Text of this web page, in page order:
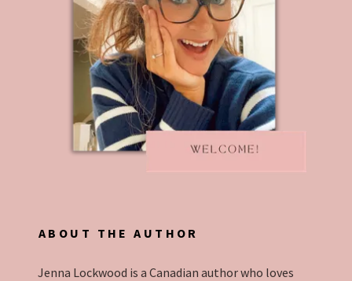
ABOUT THE AUTHOR
Jenna Lockwood is a Canadian author who loves